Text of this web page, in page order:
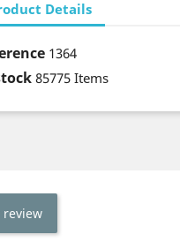
Details
1364
85775 Items